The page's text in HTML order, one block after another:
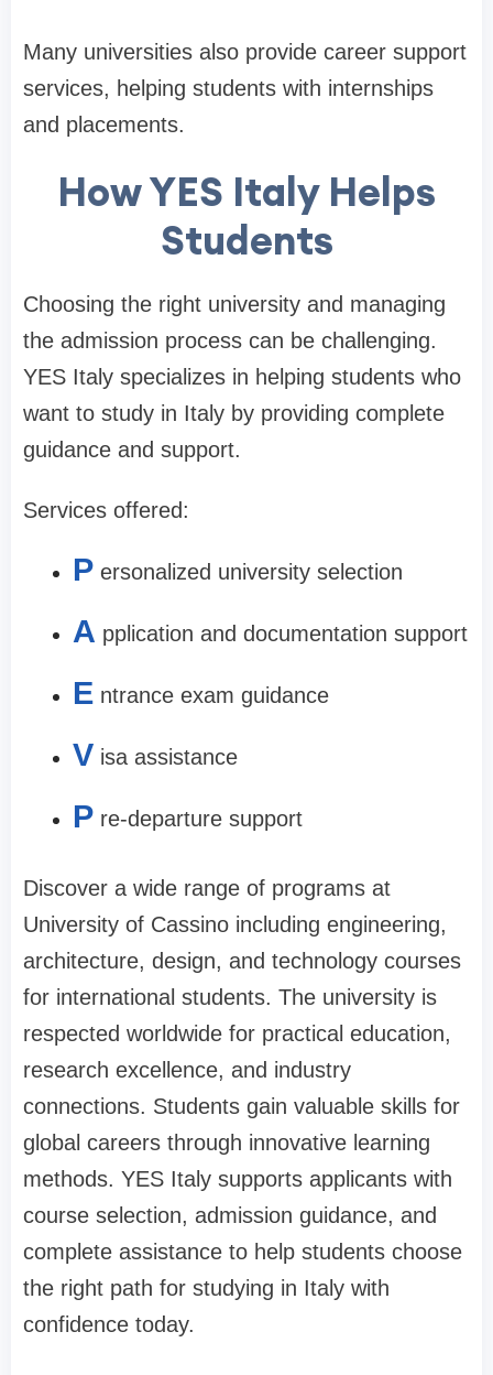
Many universities also provide career support
services, helping students with internships
and placements.
How YES Italy Helps
Students
Choosing the right university and managing
the admission process can be challenging.
YES Italy specializes in helping students who
want to study in Italy by providing complete
guidance and support.
Services offered:
P ersonalized university selection
A pplication and documentation support
E ntrance exam guidance
V isa assistance
P re-departure support
Discover a wide range of programs at
University of Cassino including engineering,
architecture, design, and technology courses
for international students. The university is
respected worldwide for practical education,
research excellence, and industry
connections. Students gain valuable skills for
global careers through innovative learning
methods. YES Italy supports applicants with
course selection, admission guidance, and
complete assistance to help students choose
the right path for studying in Italy with
confidence today.